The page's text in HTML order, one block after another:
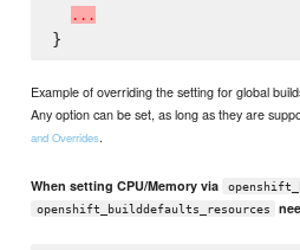
. . .
Example of overriding the setting for global
Any option can be set, as long as they are
and Overrides.
When setting CPU/Memory via
openshift_builddefaults_resources